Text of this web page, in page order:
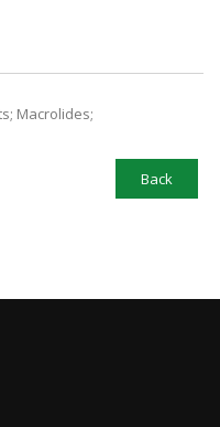
Macrolides;
Back